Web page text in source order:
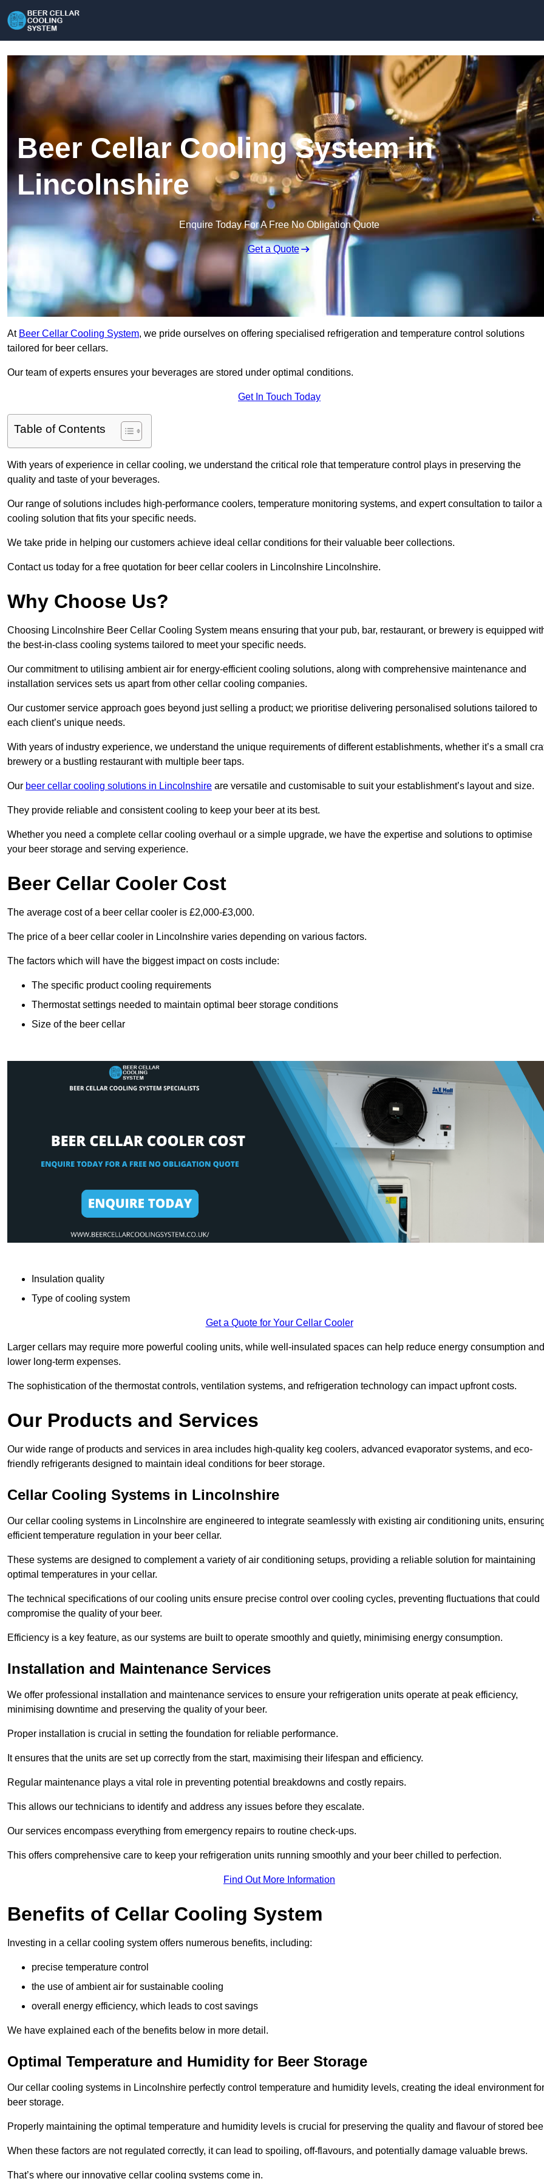
Beer Cellar Cooling System in
Lincolnshire
Enquire Today For A Free No Obligation Quote
Get a Quote
At Beer Cellar Cooling System, we pride ourselves on offering specialised refrigeration and temperature control solutions
tailored for beer cellars.
Our team of experts ensures your beverages are stored under optimal conditions.
Get In Touch Today
Table of Contents
With years of experience in cellar cooling, we understand the critical role that temperature control plays in preserving the
quality and taste of your beverages.
Our range of solutions includes high-performance coolers, temperature monitoring systems, and expert consultation to tailor a
cooling solution that fits your specific needs.
We take pride in helping our customers achieve ideal cellar conditions for their valuable beer collections.
Contact us today for a free quotation for beer cellar coolers in Lincolnshire Lincolnshire.
Why Choose Us?
Choosing Lincolnshire Beer Cellar Cooling System means ensuring that your pub, bar, restaurant, or brewery is equipped
the best-in-class cooling systems tailored to meet your specific needs.
Our commitment to utilising ambient air for energy-efficient cooling solutions, along with comprehensive maintenance and
installation services sets us apart from other cellar cooling companies.
Our customer service approach goes beyond just selling a product; we prioritise delivering personalised solutions tailored to
each client’s unique needs.
With years of industry experience, we understand the unique requirements of different establishments, whether it’s a small
brewery or a bustling restaurant with multiple beer taps.
Our beer cellar cooling solutions in Lincolnshire are versatile and customisable to suit your establishment’s layout and size.
They provide reliable and consistent cooling to keep your beer at its best.
Whether you need a complete cellar cooling overhaul or a simple upgrade, we have the expertise and solutions to optimise
your beer storage and serving experience.
Beer Cellar Cooler Cost
The average cost of a beer cellar cooler is £2,000-£3,000.
The price of a beer cellar cooler in Lincolnshire varies depending on various factors.
The factors which will have the biggest impact on costs include:
The specific product cooling requirements
Thermostat settings needed to maintain optimal beer storage conditions
Size of the beer cellar
Insulation quality
Type of cooling system
Get a Quote for Your Cellar Cooler
Larger cellars may require more powerful cooling units, while well-insulated spaces can help reduce energy consumption and
lower long-term expenses.
The sophistication of the thermostat controls, ventilation systems, and refrigeration technology can impact upfront costs.
Our Products and Services
Our wide range of products and services in area includes high-quality keg coolers, advanced evaporator systems, and eco-
friendly refrigerants designed to maintain ideal conditions for beer storage.
Cellar Cooling Systems in Lincolnshire
Our cellar cooling systems in Lincolnshire are engineered to integrate seamlessly with existing air conditioning units,
efficient temperature regulation in your beer cellar.
These systems are designed to complement a variety of air conditioning setups, providing a reliable solution for maintaining
optimal temperatures in your cellar.
The technical specifications of our cooling units ensure precise control over cooling cycles, preventing fluctuations that could
compromise the quality of your beer.
Efficiency is a key feature, as our systems are built to operate smoothly and quietly, minimising energy consumption.
Installation and Maintenance Services
We offer professional installation and maintenance services to ensure your refrigeration units operate at peak efficiency,
minimising downtime and preserving the quality of your beer.
Proper installation is crucial in setting the foundation for reliable performance.
It ensures that the units are set up correctly from the start, maximising their lifespan and efficiency.
Regular maintenance plays a vital role in preventing potential breakdowns and costly repairs.
This allows our technicians to identify and address any issues before they escalate.
Our services encompass everything from emergency repairs to routine check-ups.
This offers comprehensive care to keep your refrigeration units running smoothly and your beer chilled to perfection.
Find Out More Information
Benefits of Cellar Cooling System
Investing in a cellar cooling system offers numerous benefits, including:
precise temperature control
the use of ambient air for sustainable cooling
overall energy efficiency, which leads to cost savings
We have explained each of the benefits below in more detail.
Optimal Temperature and Humidity for Beer Storage
Our cellar cooling systems in Lincolnshire perfectly control temperature and humidity levels, creating the ideal environment for
beer storage.
Properly maintaining the optimal temperature and humidity levels is crucial for preserving the quality and flavour of stored
When these factors are not regulated correctly, it can lead to spoiling, off-flavours, and potentially damage valuable brews.
That’s where our innovative cellar cooling systems come in.